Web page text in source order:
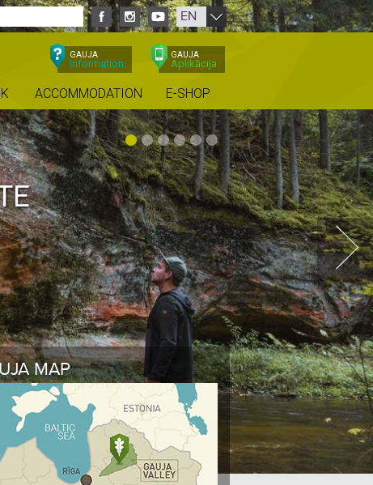
EN
GAUJA
Information
GAUJA
Aplikācija
ACCOMMODATION E-SHOP
MAP